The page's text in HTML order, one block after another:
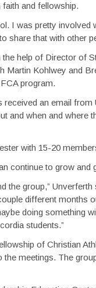
faith and fellowship.
I was pretty involved
share that with other
help of Director of
Martin Kohlwey and
program.
an email
and when and where
with 15-20
continue to grow and
the group,”
different months
doing something
students.”
of Christian
meetings. The